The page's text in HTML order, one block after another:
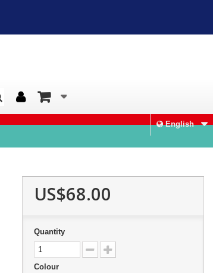
English
US$68.00
Quantity
Colour